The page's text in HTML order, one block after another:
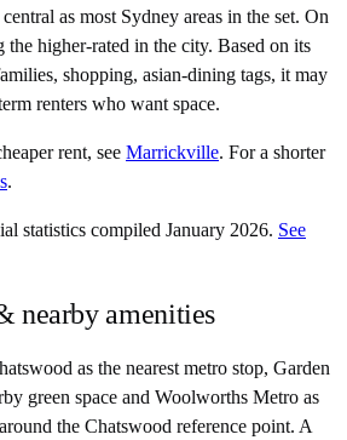
as most Sydney areas in the set. On
the higher-rated in the city. Based on its
shopping, asian-dining tags, it may
renters who want space.
rent, see Marrickville. Fora shorter
.
statistics compiled January 2026. See
nearby amenities
as the nearest metro stop, Garden
green space and Woolworths Metro as
the Chatswood reference point. A